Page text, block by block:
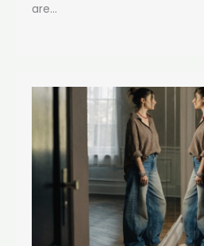
are...